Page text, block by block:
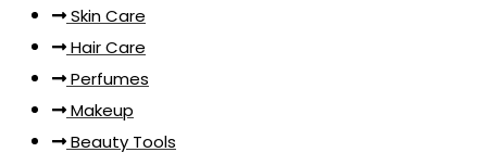
Skin Care
Hair Care
Perfumes
Makeup
Beauty Tools